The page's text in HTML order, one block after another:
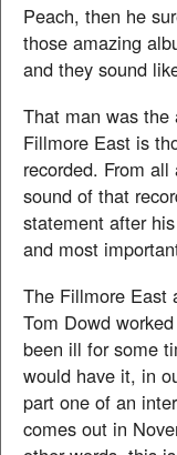
Peach, then he
those amazing
and they sound
That man was the
Fillmore East is
recorded. From
sound of that
statement after
and most
The Fillmore East
Tom Dowd
been ill for some
would have it, in
part one of an
comes out in